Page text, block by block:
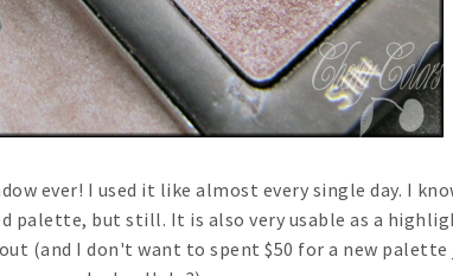
ever! I used it like almost every single day. I
palette, but still. It is also very usable as a
(and I don't want to spent $50 for a new